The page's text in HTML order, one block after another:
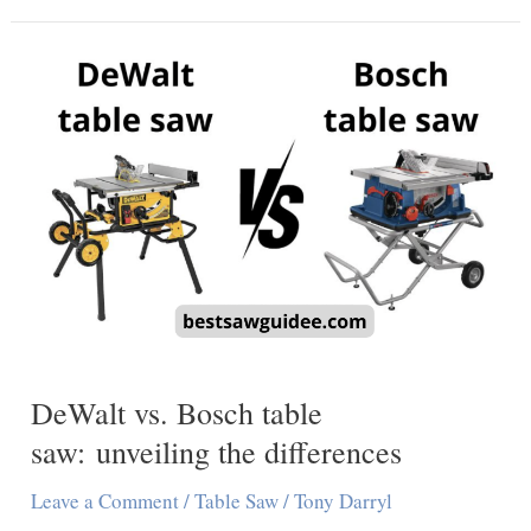
Says
Charged
Working
[Find
Out
DeWalt vs. Bosch table
saw: unveiling the differences
Leave a Comment/Table Saw/Tony Darryl